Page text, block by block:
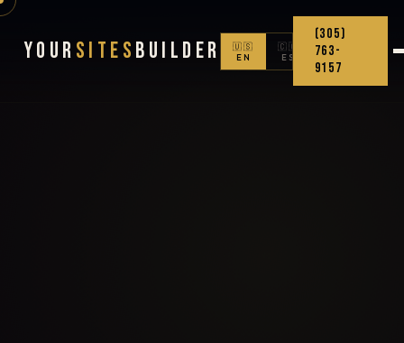
Your Sites Builder
🇺🇸
EN
🇨🇴
ES
(305)
763-
9157